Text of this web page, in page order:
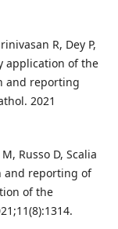
R, Dey P,
application of the
and reporting
2021
Russo D, Scalia
and reporting of
of the